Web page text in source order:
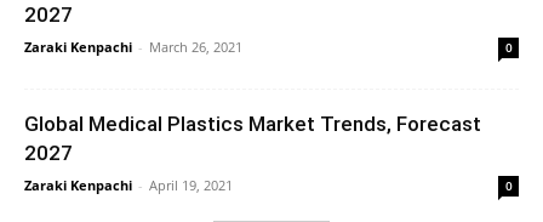
2027
Zaraki Kenpachi - March 26, 2021 0
Global Medical Plastics Market Trends, Forecast
2027
Zaraki Kenpachi - April 19, 2021 0